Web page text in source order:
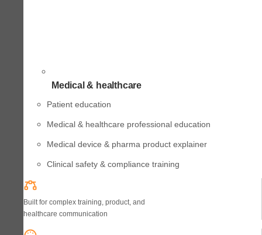
Medical & healthcare
Patient education
Medical & healthcare professional education
Medical device & pharma product explainer
Clinical safety & compliance training
Built for complex training, product, and
healthcare communication